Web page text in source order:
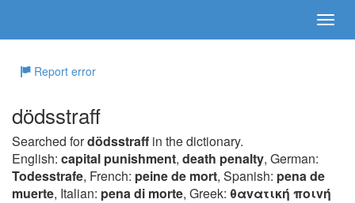
Report error
dödsstraff
Searched fordödsstraff in the dictionary.
English: capital punishment, death penalty, German:
Todesstrafe, French: peine de mort, Spanish: pena de
muerte, Italian: pena di morte, Greek: θαvατική πoιvή